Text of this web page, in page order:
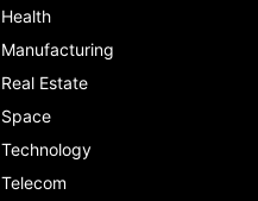
Health
Manufacturing
Real Estate
Space
Technology
Telecom